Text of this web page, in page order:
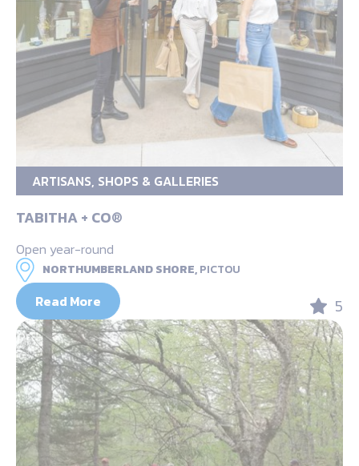
ARTISANS, SHOPS & GALLERIES
TABITHA + CO®
Open year-round
NORTHUMBERLAND SHORE,PICTOU
Read More 5